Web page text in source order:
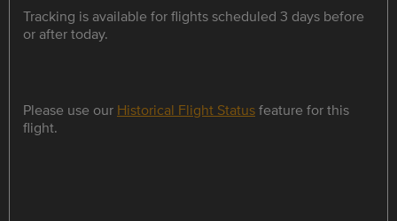
Tracking is available for flights scheduled 3 days before
or after today.
Please use our Historical Flight Statusfeature for this
flight.